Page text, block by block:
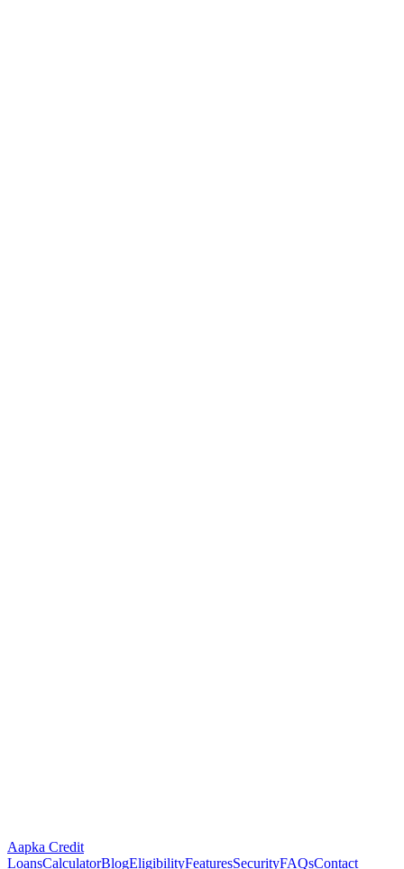
Aapka Credit
LoansCalculatorBlogEligibilityFeaturesSecurityFAQsContact